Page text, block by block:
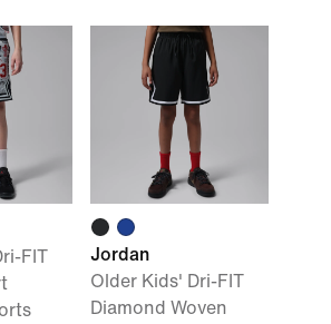
FIT
Jordan
Older Kids' Dri-FIT
Diamond Woven